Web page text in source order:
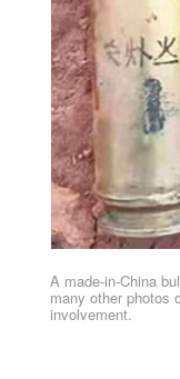
A made-in-China
many other photos
involvement.